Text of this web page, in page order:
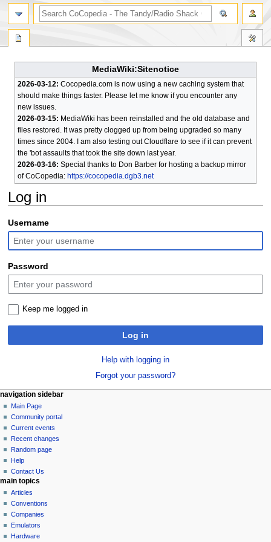
MediaWiki:Sitenotice
2026-03-12: Cocopedia.com is now using a new caching system that
should make things faster. Please let me know if you encounter any
new issues.
2026-03-15: MediaWiki has been reinstalled and the old database and
files restored. It was pretty clogged up from being upgraded so many
times since 2004. I am also testing out Cloudflare to see if it can prevent
the 'bot assaults that took the site down last year.
2026-03-16: Special thanks to Don Barber for hosting a backup mirror
of CoCopedia: https://cocopedia.dgb3.net
Log in
Jump
to
navigation
Jump
to
search
Username
Password
Keep me logged in
Log in
Help with logging in
Forgot your password?
N
a
v
g
a
o
n
m
page actions
special
page
personal tools
log
in
navigation sidebar
Main Page
Community portal
Current events
Recent changes
Random page
Help
Contact Us
search
main topics
Articles
Conventions
Companies
Emulators
Hardware